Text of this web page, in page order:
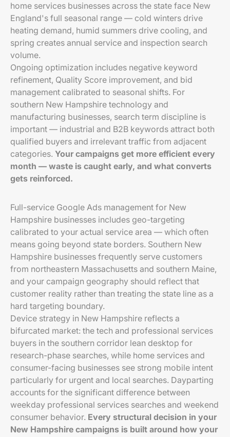
home services businesses across the state face New
England's full seasonal range — cold winters drive
heating demand, humid summers drive cooling, and
spring creates annual service and inspection search
volume.
Ongoing optimization includes negative keyword
refinement, Quality Score improvement, and bid
management calibrated to seasonal shifts. For
southern New Hampshire technology and
manufacturing businesses, search term discipline is
important — industrial and B2B keywords attract both
qualified buyers and irrelevant traffic from adjacent
categories. Your campaigns get more efficient every
month — waste is caught early, and what converts
gets reinforced.
Full-service Google Ads management for New
Hampshire businesses includes geo-targeting
calibrated to your actual service area — which often
means going beyond state borders. Southern New
Hampshire businesses frequently serve customers
from northeastern Massachusetts and southern Maine,
and your campaign geography should reflect that
customer reality rather than treating the state line as a
hard targeting boundary.
Device strategy in New Hampshire reflects a
bifurcated market: the tech and professional services
buyers in the southern corridor lean desktop for
research-phase searches, while home services and
consumer-facing businesses see strong mobile intent
particularly for urgent and local searches. Dayparting
accounts for the significant difference between
weekday professional services searches and weekend
consumer behavior. Every structural decision in your
New Hampshire campaigns is built around how your